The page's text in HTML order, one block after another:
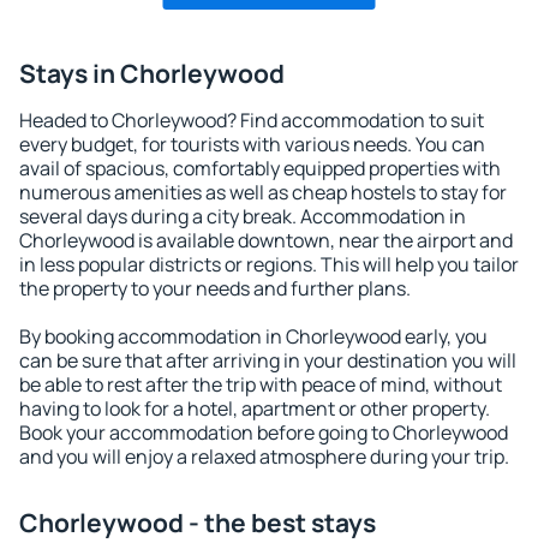
Stays in Chorleywood
Headed to Chorleywood? Find accommodation to suit
every budget, for tourists with various needs. You can
avail of spacious, comfortably equipped properties with
numerous amenities as well as cheap hostels to stay for
several days during a city break. Accommodation in
Chorleywood is available downtown, near the airport and
in less popular districts or regions. This will help you tailor
the property to your needs and further plans.
By booking accommodation in Chorleywood early, you
can be sure that after arriving in your destination you will
be able to rest after the trip with peace of mind, without
having to look for a hotel, apartment or other property.
Book your accommodation before going to Chorleywood
and you will enjoy a relaxed atmosphere during your trip.
Chorleywood - the best stays